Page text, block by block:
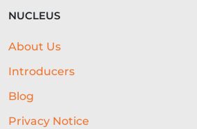
GLOSSARY
AGRICULTURE
OPEN ACCOUNTING
NUCLEUS
About Us
Introducers
Blog
Privacy Notice